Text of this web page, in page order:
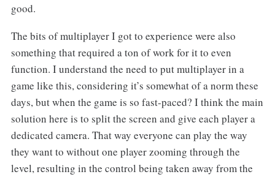
good.
The bits of multiplayer I got to experience were also
something that required a ton of work for it to even
function. I understand the need to put multiplayer in a
game like this, considering it’s somewhat of a norm these
days, but when the game is so fast-paced? I think the main
solution here is to split the screen and give each player a
dedicated camera. That way everyone can play the way
they want to without one player zooming through the
level, resulting in the control being taken away from the